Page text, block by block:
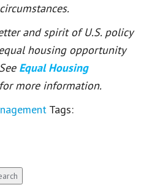
and spirit of U.S. policy
housing opportunity
Equal Housing
for more information.
Tags: